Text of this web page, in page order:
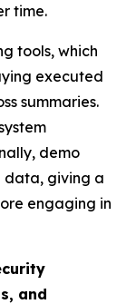
time.
tools, which
executed
summaries.
demo
data, giving a
engaging in
and